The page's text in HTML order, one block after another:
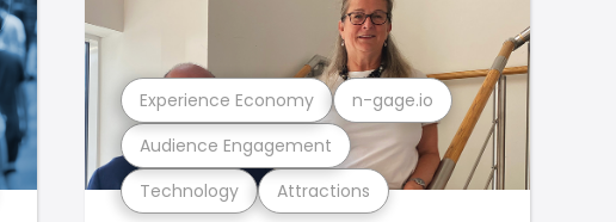
Technology Attractions
Audience Engagement
Experience Economy n-gage.io